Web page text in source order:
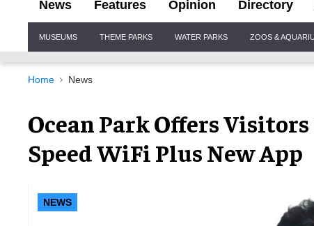
News Features Opinion Directory
Navigation
MUSEUMS THEME PARKS WATER PARKS ZOOS &
Home News
Ocean Park Offers
Speed WiFi Plus New App
NEWS